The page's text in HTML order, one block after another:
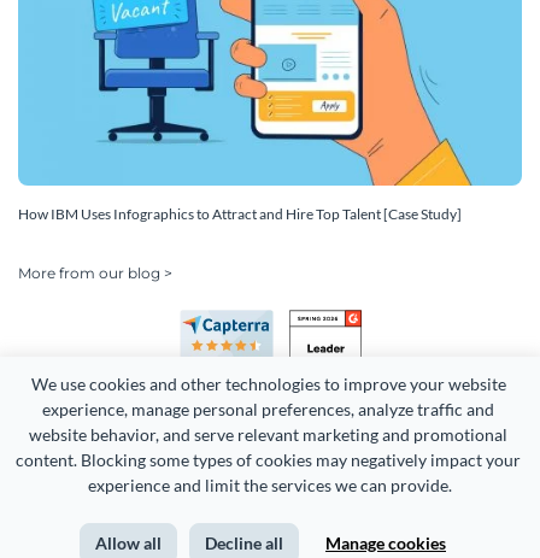
We use cookies and other technologies to improve your website
experience, manage personal preferences, analyze traffic and
website behavior, and serve relevant marketing and promotional
content. Blocking some types of cookies may negatively impact your
experience and limit the services we can provide.
Allow all Decline all Manage cookies
How IBM Uses Infographics to Attract and Hire Top Talent [Case Study]
More from our blog >
Copyright 2026 Easy WebContent, LLC. (DBA Visme). All rights
Terms of Service Privacy Site Map